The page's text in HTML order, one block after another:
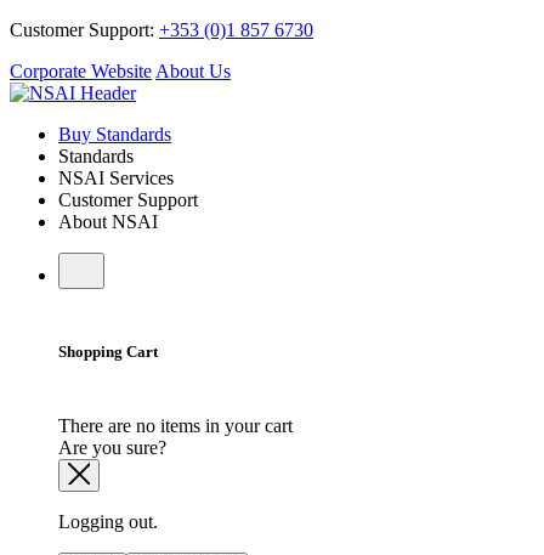
Customer Support: +353 (0)1 857 6730
Corporate Website About Us
Buy Standards
Standards
NSAI Services
Customer Support
About NSAI
Shopping Cart
There are no items in your cart
Are you sure?
Logging out.